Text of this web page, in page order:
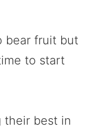
bear fruit but
to start
their best in